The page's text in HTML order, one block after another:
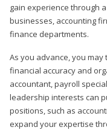
gain experience through
businesses, accounting
finance departments.
As you advance, you
financial accuracy and
accountant, payroll
leadership interests can
positions, such as
expand your expertise